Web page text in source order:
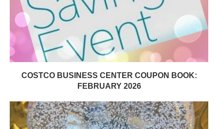
COSTCO BUSINESS CENTER COUPON BOOK:
FEBRUARY 2026